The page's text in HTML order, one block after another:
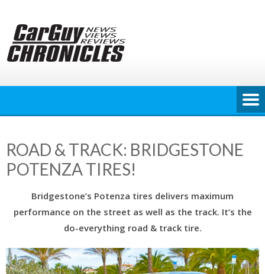
content
ROAD & TRACK: BRIDGESTONE
POTENZA TIRES!
Bridgestone’s Potenza tires delivers maximum
performance on the street as well as the track. It’s the
do-everything road & track tire.